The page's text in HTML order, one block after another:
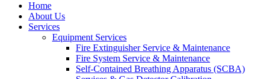
Home
About Us
Services
Equipment Services
Fire Extinguisher Service & Maintenance
Fire System Service & Maintenance
Self-Contained Breathing Apparatus (SCBA)